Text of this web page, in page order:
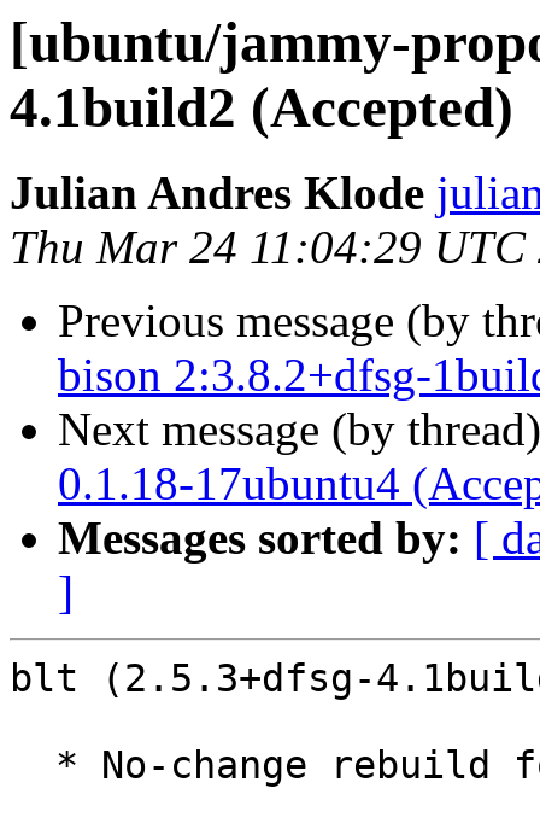
[ubuntu/jammy-
4.1build2 (Accepted)
Julian Andres Klode
Thu Mar 24 11:04:29 UTC
Previous message (by
bison 2:3.8.2+dfsg-
Next message (by
0.1.18-17ubuntu4
Messages sorted by: [
]
blt (2.5.3+dfsg-